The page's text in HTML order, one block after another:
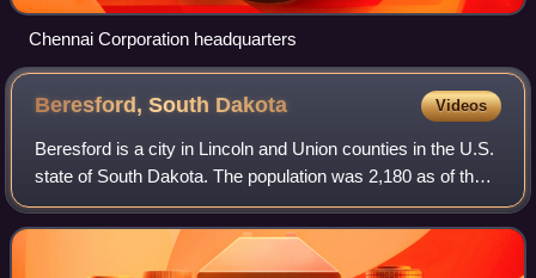
Chennai Corporation headquarters
Beresford, South Dakota Videos
Beresford is a city in Lincoln and Union counties in the U.S.
state of South Dakota. The population was 2,180 as of the
2020 census. The southern two-thirds is part of the Sioux
City metropolitan area